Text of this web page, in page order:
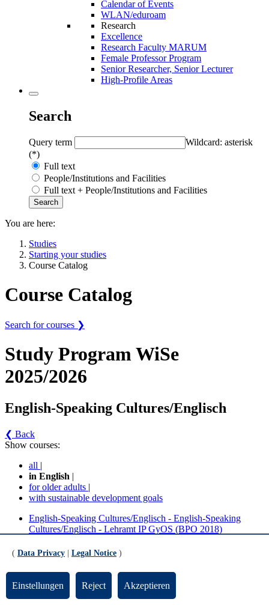
Calendar of Events
WLAN/eduroam
Research
Excellence
Research Faculty MARUM
Female Professor Program
Senior Researcher, Senior Lecturer
High-Profile Areas
Search
Query term
Wildcard: asterisk
(*)
Full text
People/Institutions and Facilities
Full text + People/Institutions and Facilities
You are here:
Studies
Starting your studies
Course Catalog
Course Catalog
Search for courses ❯
Study Program WiSe
2025/2026
English-Speaking Cultures/Englisch
❮ Back
Show courses:
all |
in English |
for older adults |
with sustainable development goals
English-Speaking Cultures/Englisch - English-Speaking
Cultures/Englisch - Lehramt IP GyOS (BPO 2018)
Cultures/ Englisch - Lehramt IP GyOS (BPO 2018/2025)
English-Speaking Cultures/Englisch - English-
Speaking Cultures/Englisch - Lehramt IP GyOS
(BPO 2018) (Version 2)
( Data Privacy Legal Notice )
Einstellungen Reject Akzeptieren